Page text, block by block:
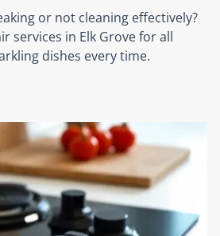
or not cleaning effectively?
services in Elk Grove for all
dishes every time.